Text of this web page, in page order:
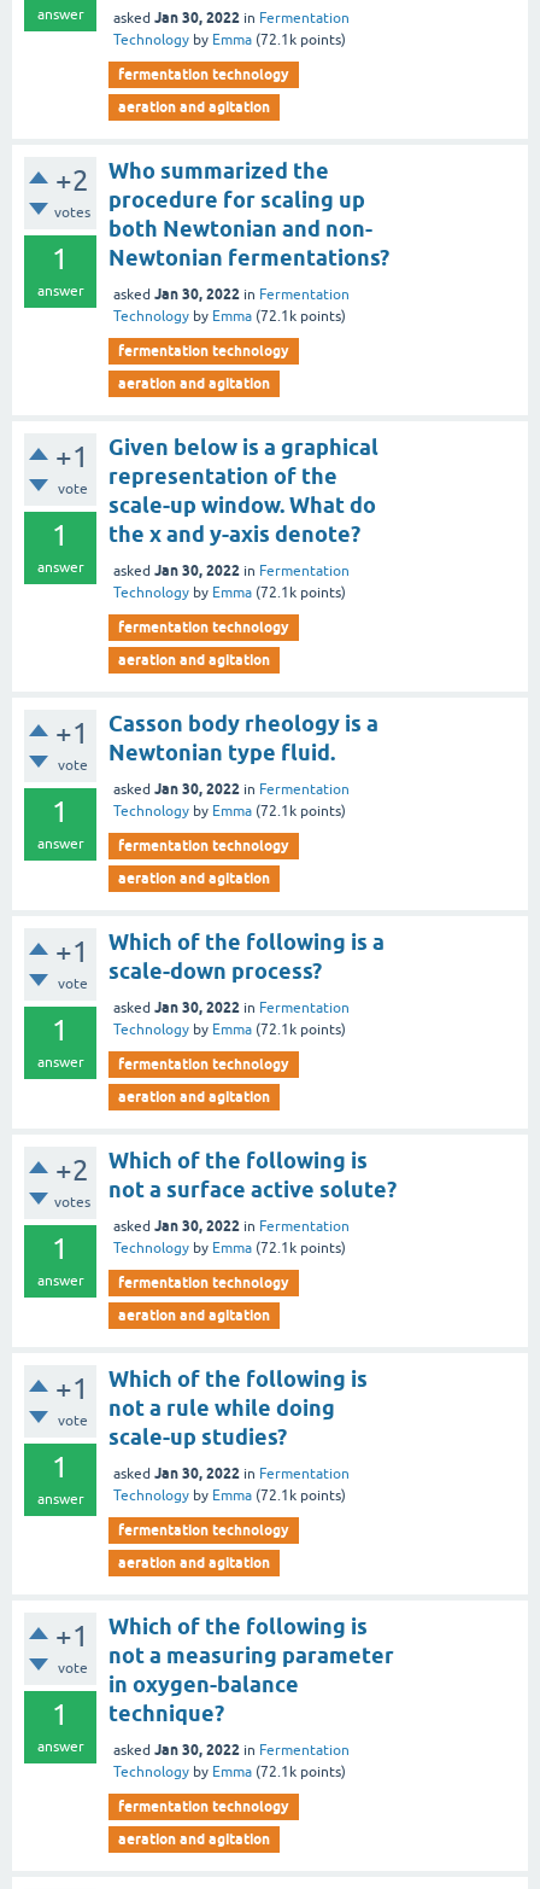
answer asked Jan 30, 2022 in Fermentation
Technology by Emma (72.1k points)
fermentation technology
aeration and agitation
+2
votes
1
answer
Who summarized the
procedure for scaling up
both Newtonian and non-
Newtonian fermentations?
asked Jan 30, 2022 in Fermentation
Technology by Emma (72.1k points)
fermentation technology
aeration and agitation
+1
vote
1
answer
Given below is a graphical
representation of the
scale-up window. What do
the x and y-axis denote?
asked Jan 30, 2022 in Fermentation
Technology by Emma (72.1k points)
fermentation technology
aeration and agitation
+1
vote
1
answer
Casson body rheology is a
Newtonian type fluid.
asked Jan 30, 2022 in Fermentation
Technology by Emma (72.1k points)
fermentation technology
aeration and agitation
+1
vote
1
answer
Which of the following is a
scale-down process?
asked Jan 30, 2022 in Fermentation
Technology by Emma (72.1k points)
fermentation technology
aeration and agitation
+2
votes
1
answer
Which of the following is
not a surface active solute?
asked Jan 30, 2022 in Fermentation
Technology by Emma (72.1k points)
fermentation technology
aeration and agitation
+1
vote
1
answer
Which of the following is
not a rule while doing
scale-up studies?
asked Jan 30, 2022 in Fermentation
Technology by Emma (72.1k points)
fermentation technology
aeration and agitation
+1
vote
1
answer
Which of the following is
not a measuring parameter
in oxygen-balance
technique?
asked Jan 30, 2022 in Fermentation
Technology by Emma (72.1k points)
fermentation technology
aeration and agitation